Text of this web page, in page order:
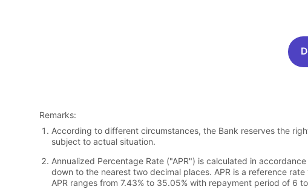
Remarks:
According to different circumstances, the Bank reserves the
subject to actual situation.
Annualized Percentage Rate ("APR") is calculated in
down to the nearest two decimal places. APR is a reference
APR ranges from 7.43% to 35.05% with repayment period of 6